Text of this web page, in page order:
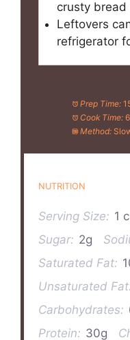
crusty bread
Leftovers
refrigerator
Prep Time:
Cook Time:
Method:
NUTRITION
Serving Size: 1
Sugar: 2g
Saturated Fat:
Unsaturated
Carbohydrates:
Protein: 30g